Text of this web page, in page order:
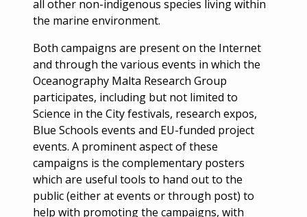
all other non-indigenous species living within
the marine environment.
Both campaigns are present on the Internet
and through the various events in which the
Oceanography Malta Research Group
participates, including but not limited to
Science in the City festivals, research expos,
Blue Schools events and EU-funded project
events. A prominent aspect of these
campaigns is the complementary posters
which are useful tools to hand out to the
public (either at events or through post) to
help with promoting the campaigns, with